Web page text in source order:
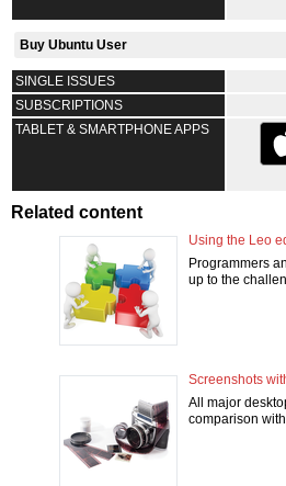
Buy Ubuntu User
SINGLE ISSUES
SUBSCRIPTIONS
TABLET & SMARTPHONE APPS
Related content
Using the Leo
Programmers
up to the
Screenshots
All major
comparison